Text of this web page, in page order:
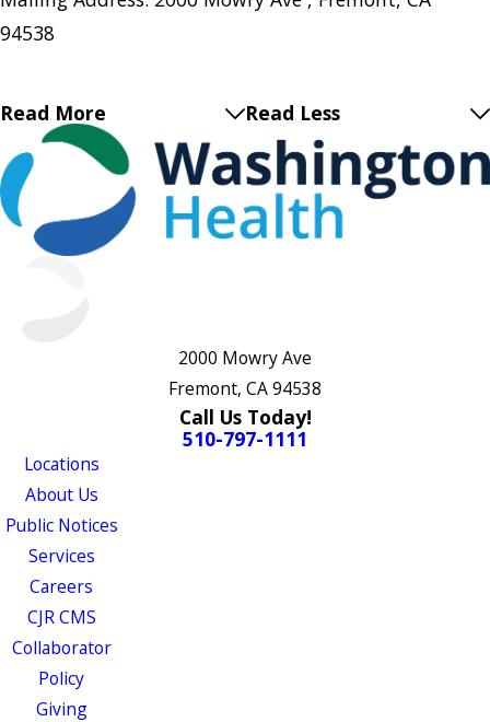
94538
Read More Read Less
2000 Mowry Ave
Fremont, CA 94538
Call Us Today!
510-797-1111
Locations
About Us
Public Notices
Services
Careers
CJR CMS
Collaborator
Policy
Giving